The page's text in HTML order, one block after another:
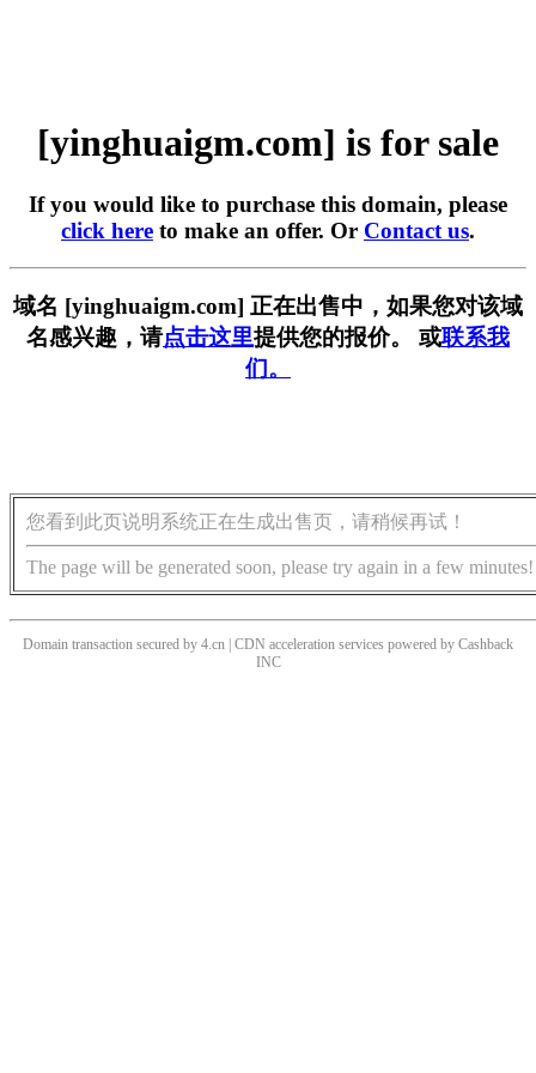
[yinghuaigm.com] is for sale
If you would like to purchase this domain, please
click here to make an offer. Or Contact us.
域名 [yinghuaigm.com] 正在出售中，如果您对该域
名感兴趣，请点击这里提供您的报价。 或联系我
们。
您看到此页说明系统正在生成出售页，请稍候再试！
The page will be generated soon, please try again in a few minutes!
Domain transaction secured by 4.cn | CDN acceleration services powered by Cashback
INC